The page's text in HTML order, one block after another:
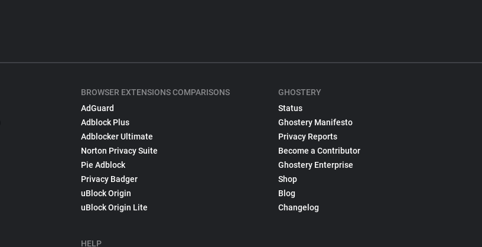
BROWSER EXTENSIONS COMPARISONS
AdGuard
Adblock Plus
Adblocker Ultimate
Norton Privacy Suite
Pie Adblock
Privacy Badger
uBlock Origin
uBlock Origin Lite
HELP
GHOSTERY
Status
Ghostery Manifesto
Privacy Reports
Become a Contributor
Ghostery Enterprise
Shop
Blog
Changelog